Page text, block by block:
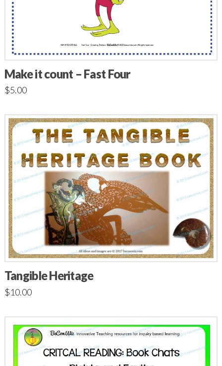
Make it count – Fast Four
$5.00
Tangible Heritage
$10.00